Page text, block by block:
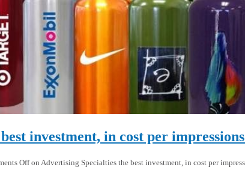
investment, in cost per
Offon Advertising Specialties the best investment, in cost per